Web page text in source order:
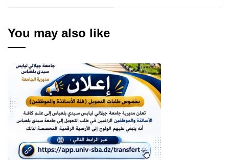
You may also like